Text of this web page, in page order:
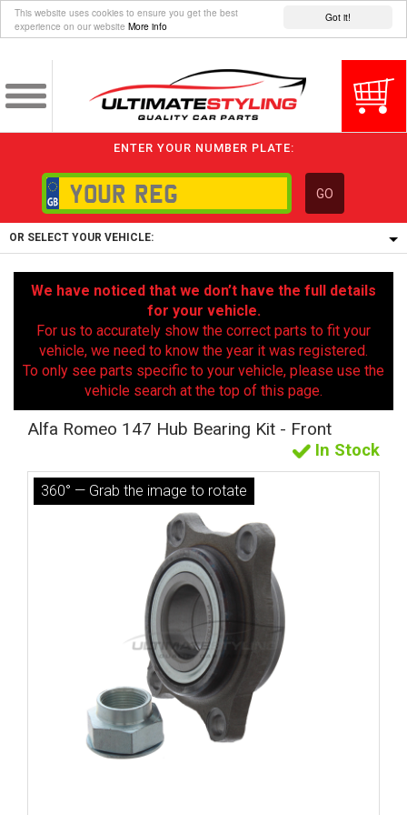
Got it!
This website uses cookies to ensure you get the best
experience on our website More info
ENTER YOUR NUMBER PLATE:
GO
OR SELECT YOUR VEHICLE:
1/5/6.
5/6,
represents the year the car was registered.
We have noticed that we don’t have the full details
for your vehicle.
For us to accurately show the correct parts to fit your
vehicle, we need to know the year it was registered.
To only see parts specific to your vehicle, please use the
vehicle search at the top of this page.
Alfa Romeo 147 Hub Bearing Kit - Front
In Stock
360° — Grab the image to rotate